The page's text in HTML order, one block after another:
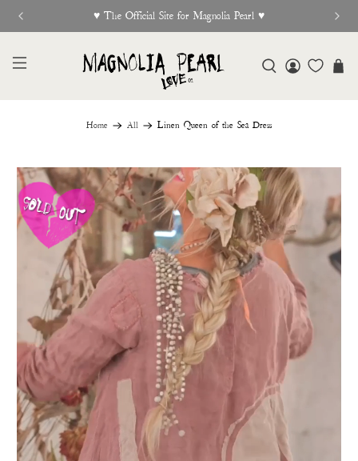
New Release Out Now
Home All Linen Queen of the Sea Dress